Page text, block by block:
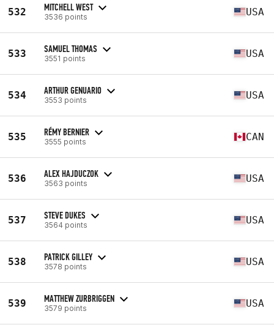
532 MITCHELL WEST
3536 points USA
533 SAMUEL THOMAS
3551 points USA
534 ARTHUR GENUARIO
3553 points USA
535 RÉMY BERNIER
3555 points CAN
536 ALEX HAJDUCZOK
3563 points USA
537 STEVE DUKES
3564 points USA
538 PATRICK GILLEY
3578 points USA
539 MATTHEW ZURBRIGGEN
3579 points USA